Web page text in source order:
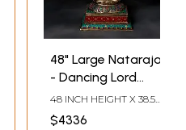
48" Large Nataraja
- Dancing Lord
Shiva | Brass
Statue with Inlay
48 INCH HEIGHT X 38.5
INCH WIDTH X 14 INCH
LENGTH
$4336